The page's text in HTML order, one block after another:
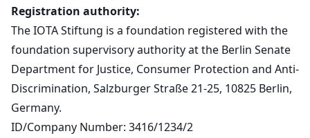
Registration authority:
The IOTA Stiftung is a foundation registered with the
foundation supervisory authority at the Berlin Senate
Department for Justice, Consumer Protection and Anti-
Discrimination, Salzburger Straße 21-25, 10825 Berlin,
Germany.
ID/Company Number: 3416/1234/2